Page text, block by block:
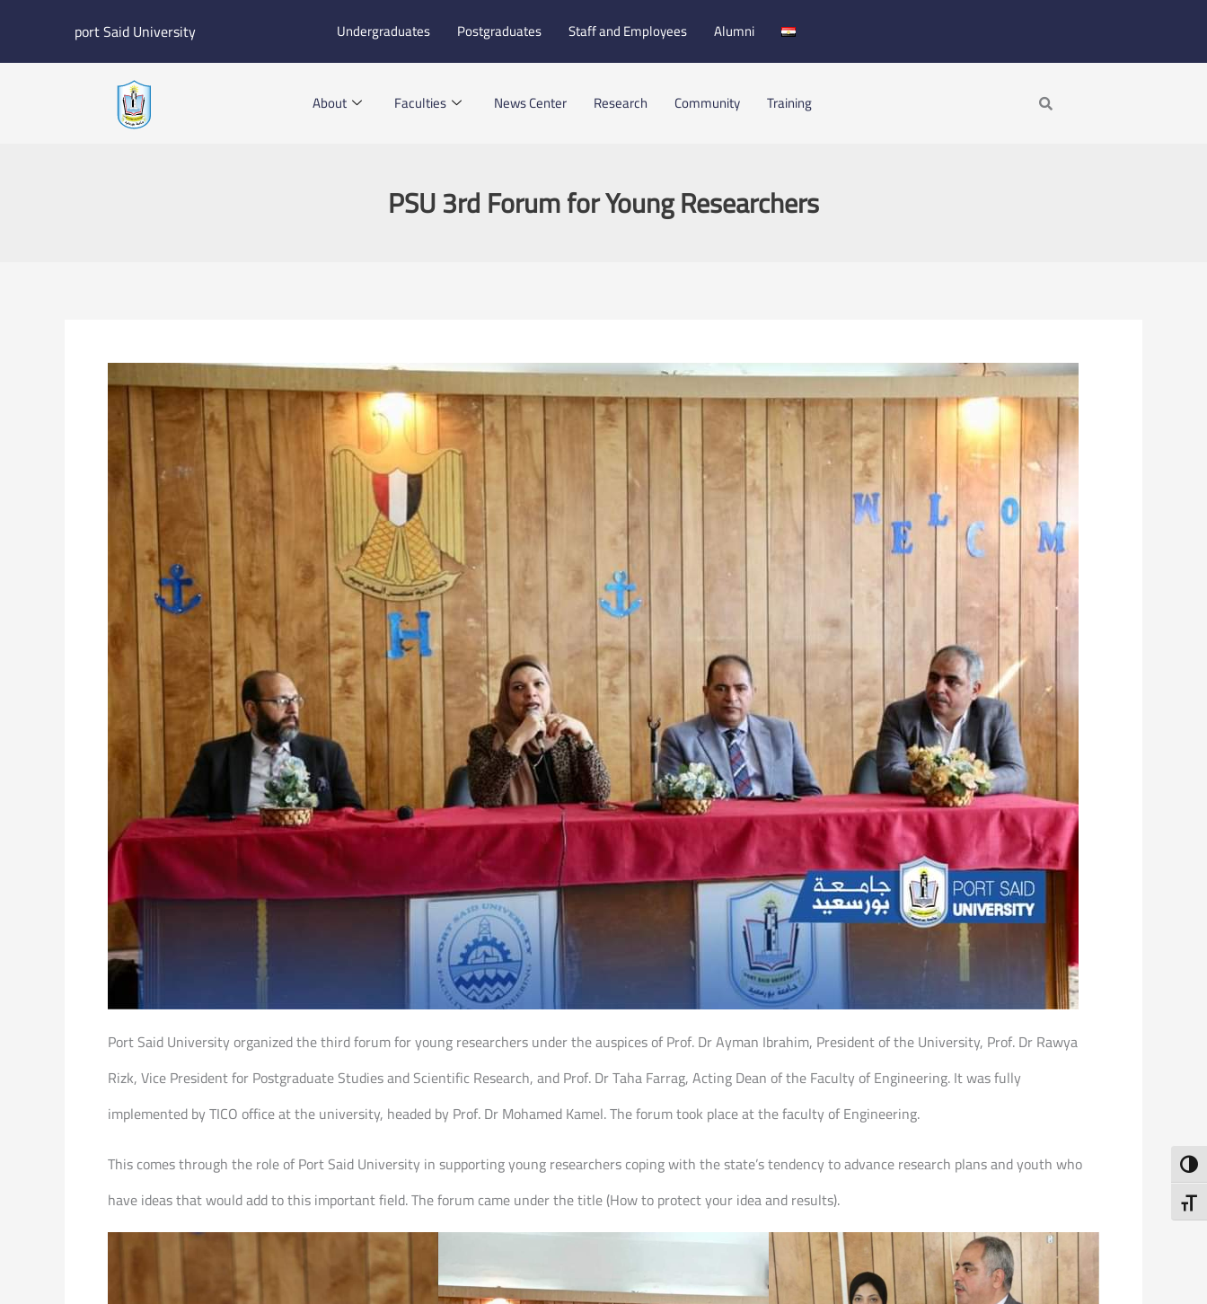
port Said University Undergraduates Postgraduates Staff and Employees Alumni
About Faculties News Center Research Community Training Search
PSU 3rd Forum for Young Researchers
Port Said University organized the third forum for young researchers under the auspices of Prof. Dr Ayman Ibrahim, President of the University, Prof. Dr Rawya
Rizk, Vice President for Postgraduate Studies and Scientific Research, and Prof. Dr Taha Farrag, Acting Dean of the Faculty of Engineering. It was fully
implemented by TICO office at the university, headed by Prof. Dr Mohamed Kamel. The forum took place at the faculty of Engineering.
This comes through the role of Port Said University in supporting young researchers coping with the state’s tendency to advance research plans and youth who
have ideas that would add to this important field. The forum came under the title (How to protect your idea and results).